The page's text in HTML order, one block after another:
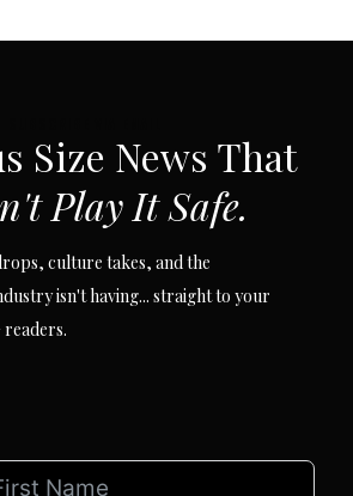
Size News That
Play It Safe.
culture takes, and the
isn't having... straight to your